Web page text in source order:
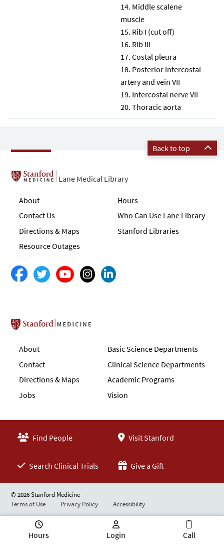
Middle scalene
muscle
Rib I (cut off)
Rib III
Costal pleura
Posterior intercostal
artery and vein VII
Intercostal nerve VII
Thoracic aorta
Back to top
Lane Medical Library
About
Contact Us
Directions & Maps
Resource Outages
Hours
Who Can Use Lane Library
Stanford Libraries
Stanford School of Medicine
About
Contact
Directions & Maps
Jobs
Basic Science Departments
Clinical Science Departments
Academic Programs
Vision
Find People Visit Stanford
Search Clinical Trials Give a Gift
© 2026 Stanford Medicine
Terms of Use
Privacy Policy Accessibility
Hours Login Call